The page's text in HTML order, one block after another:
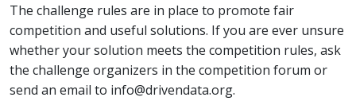
The challenge rules are in place to promote fair
competition and useful solutions. If you are ever unsure
whether your solution meets the competition rules, ask
the challenge organizers in the competition forum or
send an email to info@drivendata.org.